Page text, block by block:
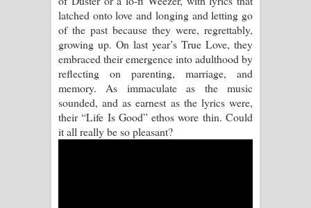
Akahe Indala Song Lyrics - ආකාහේ
ඉඳලා ගීතයේ පද පෙළ
Raawaya Song Lyrics - රාවය ගීතයේ
පද පෙළ
latched onto love and longing and letting go
of the past because they were, regrettably,
growing up. On last year’s True Love, they
embraced their emergence into adulthood by
reflecting on parenting, marriage, and
memory. As immaculate as the music
sounded, and as earnest as the lyrics were,
their “Life Is Good” ethos wore thin. Could
it all really be so pleasant?